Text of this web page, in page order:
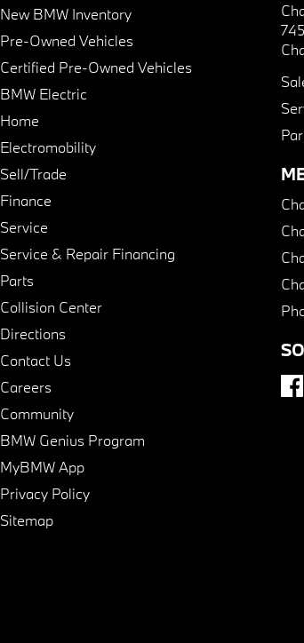
New BMW Inventory
Pre-Owned Vehicles
Certified Pre-Owned Vehicles
BMW Electric
Home
Electromobility
Sell/Trade
Finance
Service
Service & Repair Financing
Parts
Collision Center
Directions
Contact Us
Careers
Community
BMW Genius Program
MyBMW App
Privacy Policy
Sitemap